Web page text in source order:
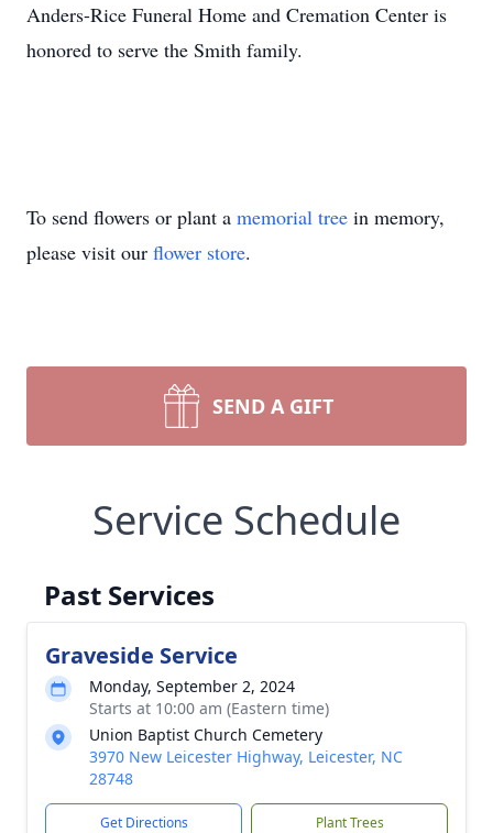
Anders-Rice Funeral Home and Cremation Center is
honored to serve the Smith family.
To send flowers or plant a memorial tree in memory,
please visit our flower store.
SEND A GIFT
Service Schedule
Past Services
Graveside Service
Monday, September 2, 2024
Starts at 10:00 am (Eastern time)
Union Baptist Church Cemetery
3970 New Leicester Highway, Leicester, NC
28748
Get Directions Plant Trees